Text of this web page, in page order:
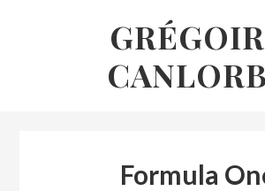
Formula